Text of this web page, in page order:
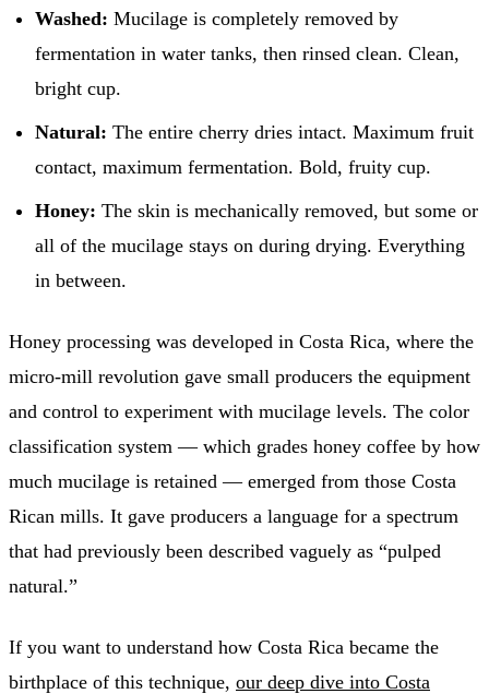
Washed: Mucilage is completely removed by
fermentation in water tanks, then rinsed clean. Clean,
bright cup.
Natural: The entire cherry dries intact. Maximum fruit
contact, maximum fermentation. Bold, fruity cup.
Honey: The skin is mechanically removed, but some or
all of the mucilage stays on during drying. Everything
in between.
Honey processing was developed in Costa Rica, where the
micro-mill revolution gave small producers the equipment
and control to experiment with mucilage levels. The color
classification system — which grades honey coffee by how
much mucilage is retained — emerged from those Costa
Rican mills. It gave producers a language for a spectrum
that had previously been described vaguely as “pulped
natural.”
If you want to understand how Costa Rica became the
birthplace of this technique, our deep dive into Costa